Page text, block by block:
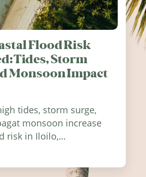
Flood Risk
Tides, Storm
Monsoon Impact
tides, storm surge,
monsoon increase
risk in Iloilo,